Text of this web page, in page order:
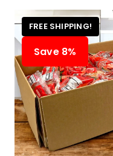
FREE SHIPPING!
Save 8%